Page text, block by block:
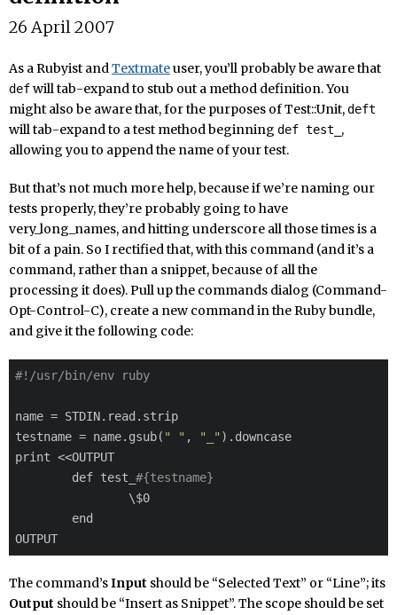
26 April 2007
As a Rubyist andTextmateuser, you’ll probably be aware that
defwill tab-expand to stub out a method definition. You
might also be aware that, for the purposes of Test::Unit,deft
will tab-expand to a test method beginning def test_ ,
allowing you to append the name of your test.
But that’s not much more help, because if we’re naming our
tests properly, they’re probably going to have
very_long_names, and hitting underscore all those times is a
bit of a pain. So I rectified that, with this command (and it’s a
command, rather than a snippet, because of all the
processing it does). Pull up the commands dialog (Command-
Opt-Control-C), create a new command in the Ruby bundle,
and give it the following code:
#!/usr/bin/env ruby
name = STDIN.read.strip
testname = name.gsub( " " , "_" ).downcase
print <<OUTPUT
	def test_
#{testname}
The command’sInput should be “Selected Text” or “Line”; its
Output should be “Insert as Snippet”. The scope should be set